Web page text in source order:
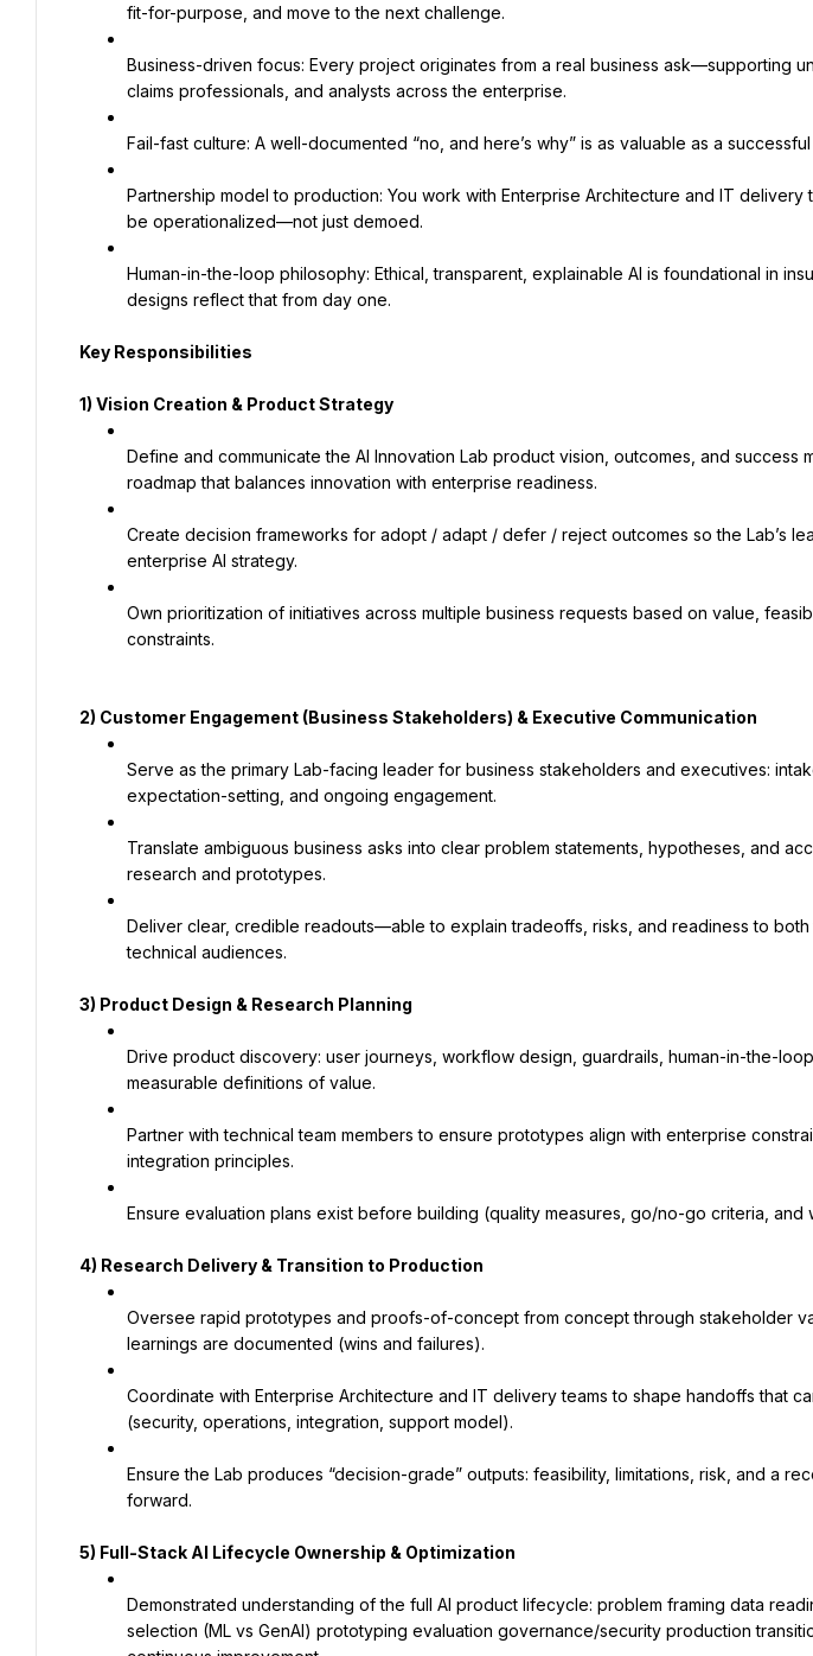
fit-for-purpose, and move to the next challenge.
Business-driven focus: Every project originates from a real business ask—supporting
claims professionals, and analysts across the enterprise.
Fail-fast culture: A well-documented “no, and here’s why” is as valuable as a
Partnership model to production: You work with Enterprise Architecture and IT delivery
be operationalized—not just demoed.
Human-in-the-loop philosophy: Ethical, transparent, explainable AI is foundational in
designs reflect that from day one.
Key Responsibilities
1) Vision Creation & Product Strategy
Define and communicate the AI Innovation Lab product vision, outcomes, and success
roadmap that balances innovation with enterprise readiness.
Create decision frameworks for adopt / adapt / defer / reject outcomes so the Lab’s
enterprise AI strategy.
Own prioritization of initiatives across multiple business requests based on value,
constraints.
2) Customer Engagement (Business Stakeholders) & Executive Communication
Serve as the primary Lab-facing leader for business stakeholders and executives:
expectation-setting, and ongoing engagement.
Translate ambiguous business asks into clear problem statements, hypotheses, and
research and prototypes.
Deliver clear, credible readouts—able to explain tradeoffs, risks, and readiness to
technical audiences.
3) Product Design & Research Planning
Drive product discovery: user journeys, workflow design, guardrails, human-in-the-
measurable definitions of value.
Partner with technical team members to ensure prototypes align with enterprise
integration principles.
Ensure evaluation plans exist before building (quality measures, go/no-go criteria, and
4) Research Delivery & Transition to Production
Oversee rapid prototypes and proofs-of-concept from concept through stakeholder
learnings are documented (wins and failures).
Coordinate with Enterprise Architecture and IT delivery teams to shape handoffs that
(security, operations, integration, support model).
Ensure the Lab produces “decision-grade” outputs: feasibility, limitations, risk, and a
forward.
5) Full-Stack AI Lifecycle Ownership & Optimization
Demonstrated understanding of the full AI product lifecycle: problem framing data
selection (ML vs GenAI) prototyping evaluation governance/security production